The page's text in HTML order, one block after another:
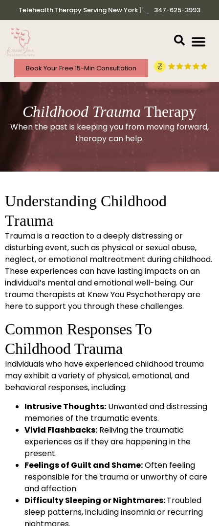
Telehealth Therapy Serving New York | 347-625-3993
Book Your Free 15-Min Consultation
Childhood Trauma Therapy
When the past is keeping you from moving forward,
therapy can help.
Understanding Childhood
Trauma
Trauma is a reaction to a deeply distressing or
disturbing event, such as physical or sexual abuse,
neglect, or emotional maltreatment during childhood.
These experiences can have lasting impacts on an
individual’s mental and emotional well-being. Our
trauma therapists at Knew You Psychotherapy are
here to support you through these challenges.
Common Responses To
Childhood Trauma
Individuals who have experienced childhood trauma
may exhibit a variety of physical, emotional, and
behavioral responses, including:
Intrusive Thoughts: Unwanted and distressing
memories of the traumatic events.
Vivid Flashbacks: Reliving the traumatic
experiences as if they are happening in the
present.
Feelings of Guilt and Shame:Often feeling
responsible for the trauma or unworthy of care
and affection.
Difficulty Sleeping or Nightmares:Troubled
sleep patterns, including insomnia or recurring
nightmares.